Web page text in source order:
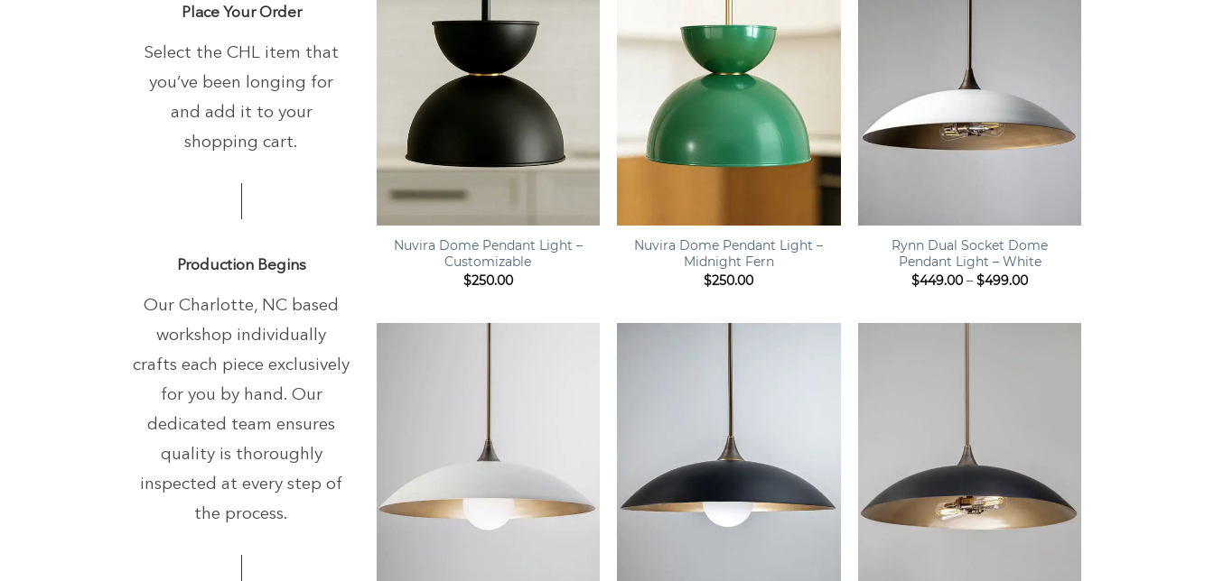
Place Your Order
Select the CHL item that
you’ve been longing for
and add it to your
shopping cart.
Production Begins
Our Charlotte, NC based
workshop individually
crafts each piece exclusively
for you by hand. Our
dedicated team ensures
quality is thoroughly
inspected at every step of
the process.
Nuvira Dome Pendant Light –
Customizable
$250.00
Nuvira Dome Pendant Light –
Midnight Fern
$250.00
Rynn Dual Socket Dome
Pendant Light – White
$449.00 – $499.00Price